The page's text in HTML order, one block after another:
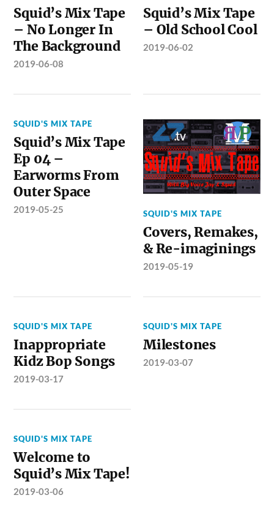
Squid’s Mix Tape
– No Longer In
The Background
2019-06-08
Squid’s Mix Tape
– Old School Cool
2019-06-02
SQUID'S MIX TAPE
Squid’s Mix Tape
Ep 04 –
Earworms From
Outer Space
2019-05-25 SQUID'S MIX TAPE
Covers, Remakes,
& Re-imaginings
2019-05-19
SQUID'S MIX TAPE
Inappropriate
Kidz Bop Songs
2019-03-17
SQUID'S MIX TAPE
Milestones
2019-03-07
SQUID'S MIX TAPE
Welcome to
Squid’s Mix Tape!
2019-03-06